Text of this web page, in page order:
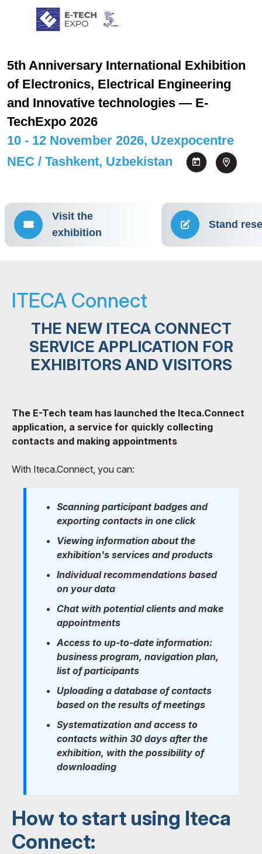
5th Anniversary International Exhibition
of Electronics, Electrical Engineering
and Innovative technologies — E-
TechExpo 2026
10 - 12 November 2026, Uzexpocentre
NEC / Tashkent, Uzbekistan
Visit the
exhibition
Stand
ITECA Connect
THE NEW ITECA CONNECT
SERVICE APPLICATION FOR
EXHIBITORS AND VISITORS
The E-Tech team has launched the Iteca.Connect
application, a service for quickly collecting
contacts and making appointments
With Iteca.Connect, you can:
Scanning participant badges and
exporting contacts in one click
Viewing information about the
exhibition's services and products
Individual recommendations based
on your data
Chat with potential clients and make
appointments
Access to up-to-date information:
business program, navigation plan,
list of participants
Uploading a database of contacts
based on the results of meetings
Systematization and access to
contacts within 30 days after the
exhibition, with the possibility of
downloading
How to start using Iteca
Connect: